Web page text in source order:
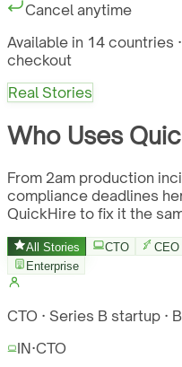
Cancel anytime
Available in 14 countries
checkout
Real Stories
Who Uses
From 2am production
compliance deadlines
QuickHire to fix it the
All Stories CTO CEO
Enterprise
CTO · Series B startup ·
IN·CTO